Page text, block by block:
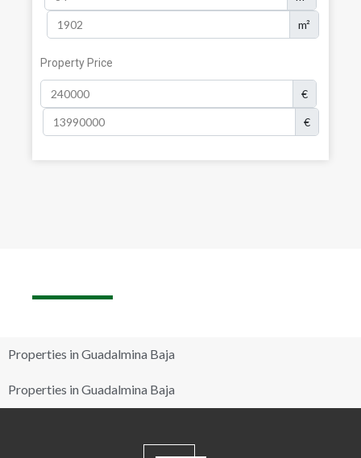
m²
Property Price
€
€
Properties in Guadalmina Baja
Properties in Guadalmina Baja